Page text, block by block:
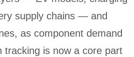
supply chains — and
as component demand
tracking is now a core part